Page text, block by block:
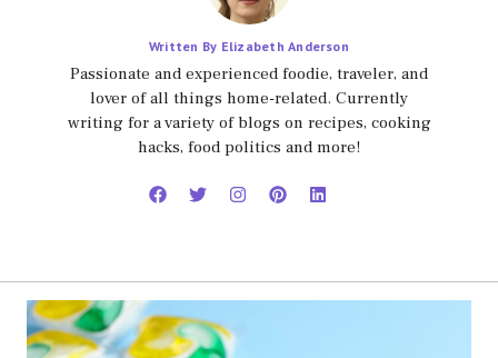
Written By Elizabeth Anderson
Passionate and experienced foodie, traveler, and
lover of all things home-related. Currently
writing for a variety of blogs on recipes, cooking
hacks, food politics and more!